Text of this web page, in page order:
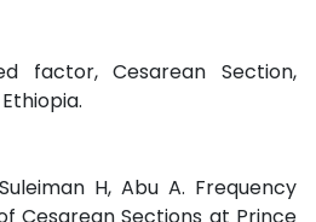
factor, Cesarean Section,
H, Abu A. Frequency